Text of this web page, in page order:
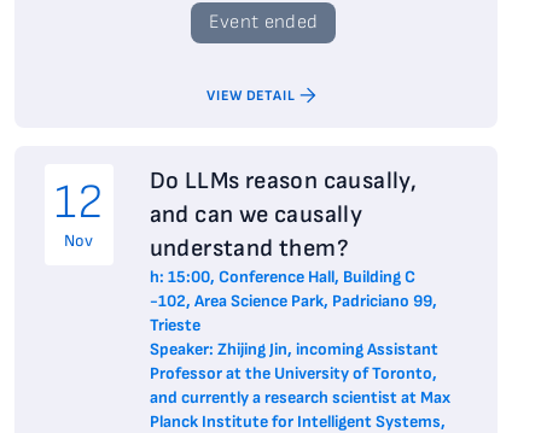
Event ended
VIEW DETAIL
12
Nov
Do LLMs reason causally,
and can we causally
understand them?
h: 15:00, Conference Hall, Building C
-102, Area Science Park, Padriciano 99,
Trieste
Speaker: Zhijing Jin, incoming Assistant
Professor at the University of Toronto,
and currently a research scientist at Max
Planck Institute for Intelligent Systems,